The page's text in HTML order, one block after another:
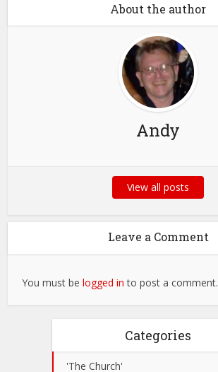
About the author
Andy
View all posts
Leave a Comment
You must belogged in to post a comment.
Categories
'The Church'